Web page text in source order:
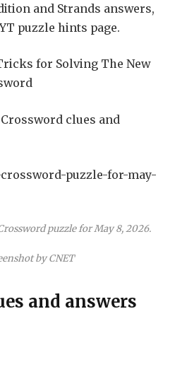
and Strands answers,
puzzle hints page.
for Solving The New
clues and
puzzle for May 8, 2026.
by CNET
and answers